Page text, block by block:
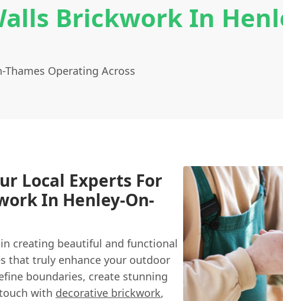
Brickwork In
Thames Operating Across
Local Experts For
In Henley-On-
creating beautiful and functional
that truly enhance your outdoor
boundaries, create stunning
with decorative brickwork,